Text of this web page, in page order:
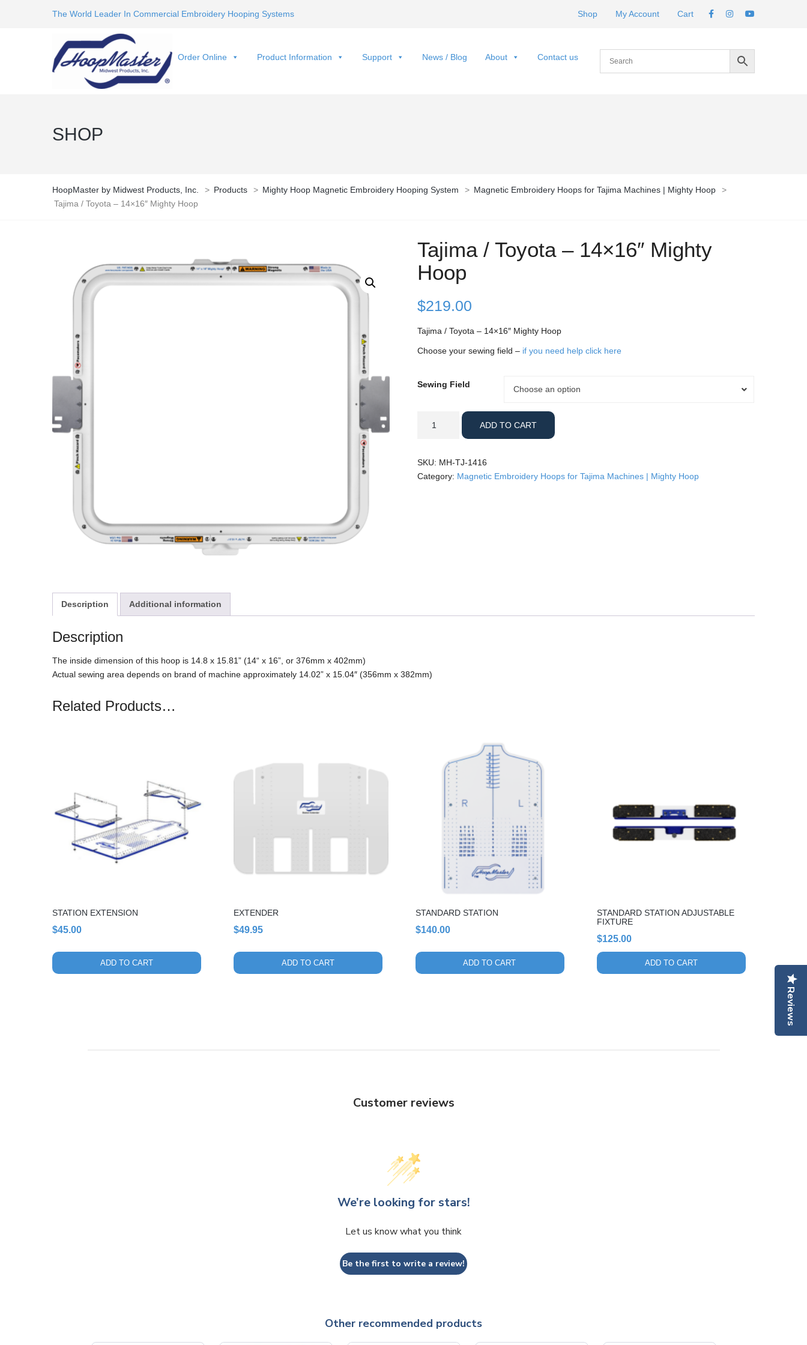
The World Leader In Commercial Embroidery Hooping Systems Shop My Account Cart
Order Online Product Information Support News / Blog About Contact us
SHOP
HoopMaster by Midwest Products, Inc. > Products > Mighty Hoop Magnetic Embroidery Hooping System > Magnetic Embroidery Hoops for Tajima Machines | Mighty Hoop
>
Tajima / Toyota – 14×16″ Mighty Hoop
Tajima / Toyota – 14×16″ Mighty
Hoop
$219.00
Tajima / Toyota – 14×16″ Mighty Hoop
Choose your sewing field – if you need help click here
Sewing Field Choose an option
Sewing
-
14x16"
ADD TO CART
SKU: MH-TJ-1416
Category: Magnetic Embroidery Hoops for Tajima Machines | Mighty Hoop
Description Additional information
Description
The inside dimension of this hoop is 14.8 x 15.81” (14“ x 16”, or 376mm x 402mm)
Actual sewing area depends on brand of machine approximately 14.02” x 15.04″ (356mm x 382mm)
Related Products…
STATION EXTENSION
$45.00
ADD TO CART
EXTENDER
$49.95
ADD TO CART
STANDARD STATION
$140.00
ADD TO CART
STANDARD STATION ADJUSTABLE
FIXTURE
$125.00
ADD TO CART
Customer reviews
We’re looking for stars!
Let us know what you think
Be the first to write a review!
Other recommended products
Reviews